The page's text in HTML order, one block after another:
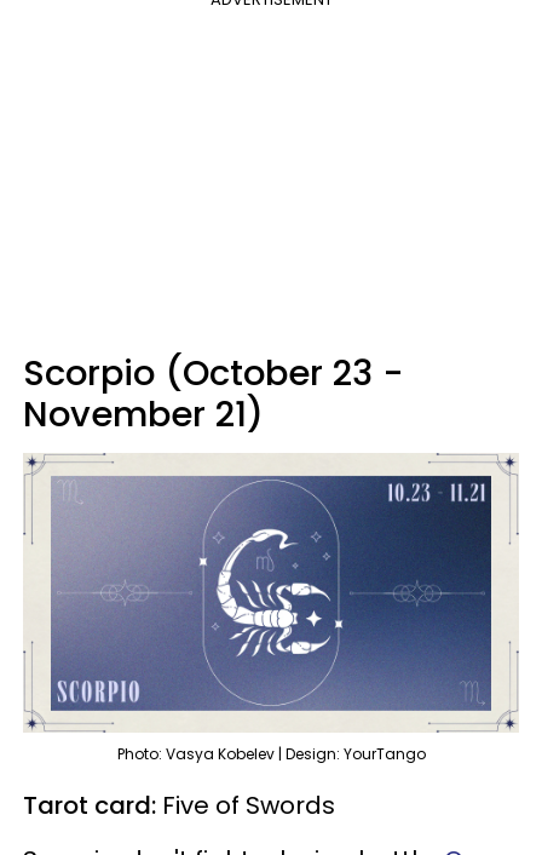
Scorpio (October 23 -
November 21)
Photo: Vasya Kobelev | Design: YourTango
Tarot card: Five of Swords